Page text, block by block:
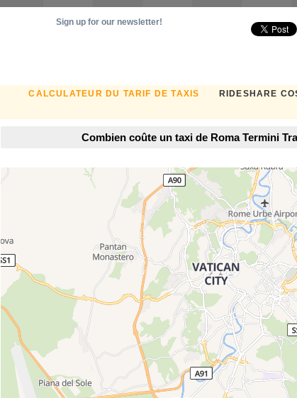
CALCULATEUR DU TARIF DE TAXIS RIDESHARE
Sign up for our newsletter!
Combien coûte un taxi de Roma Termini